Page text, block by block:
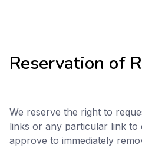
Reservation of
We reserve the right to
links or any particular link to
approve to immediately